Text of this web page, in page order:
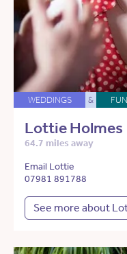
WEDDINGS &
Lottie Holmes
64.7 miles away
Email Lottie
07981 891788
See more about